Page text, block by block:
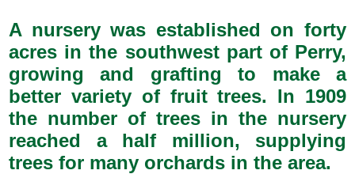
A nursery was established on forty
acres in the southwest part of Perry,
growing and grafting to make a
better variety of fruit trees. In 1909
the number of trees in the nursery
reached a half million, supplying
trees for many orchards in the area.